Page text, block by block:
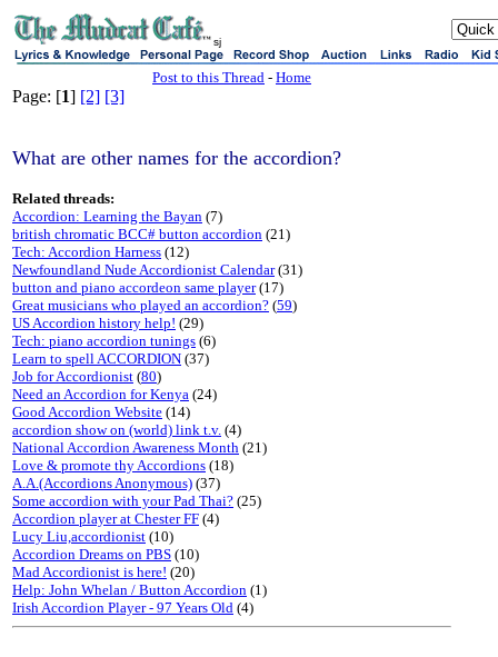
sj
Post to this Thread - Home
Page: [1] [2] [3]
What are other names for the accordion?
Related threads:
Accordion: Learning the Bayan (7)
british chromatic BCC# button accordion (21)
Tech: Accordion Harness (12)
Newfoundland Nude Accordionist Calendar(31)
button and piano accordeon same player(17)
Great musicians who played an accordion? (59)
US Accordion history help! (29)
Tech: piano accordion tunings (6)
Learn to spell ACCORDION (37)
Job for Accordionist (80)
Need an Accordion for Kenya (24)
Good Accordion Website (14)
accordion show on (world) link t.v. (4)
National Accordion Awareness Month (21)
Love & promote thy Accordions (18)
A.A.(Accordions Anonymous) (37)
Some accordion with your Pad Thai? (25)
Accordion player at Chester FF (4)
Lucy Liu,accordionist (10)
Accordion Dreams on PBS (10)
Mad Accordionist is here! (20)
Help: John Whelan / Button Accordion (1)
Irish Accordion Player - 97 Years Old (4)